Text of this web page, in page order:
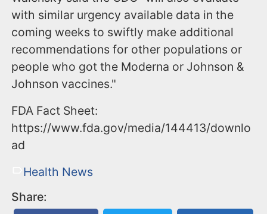
with similar urgency available data in the
coming weeks to swiftly make additional
recommendations for other populations or
people who got the Moderna or Johnson &
Johnson vaccines."
FDA Fact Sheet:
https://www.fda.gov/media/144413/downlo
ad
Health News
Share: